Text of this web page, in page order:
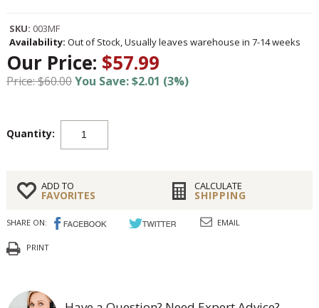
SKU: 003MF
Availability: Out of Stock, Usually leaves warehouse in 7-14 weeks
Our Price: $57.99
Price: $60.00You Save: $2.01 (3%)
Quantity:
ADD TO
FAVORITES
CALCULATE
SHIPPING
SHARE ON: EMAIL
PRINT